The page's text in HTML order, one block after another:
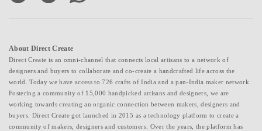
About Direct Create
Direct Create is an omni-channel that connects local artisans to a network of
designers and buyers to collaborate and co-create a handcrafted life across the
world. Today we have access to 726 crafts of India and a pan-India maker network.
Fostering a community of 15,000 handpicked artisans and designers, we are
working towards creating an organic connection between makers, designers and
buyers. Direct Create got launched in 2015 as a technology platform to create a
community of makers, designers and customers. Over the years, the platform has